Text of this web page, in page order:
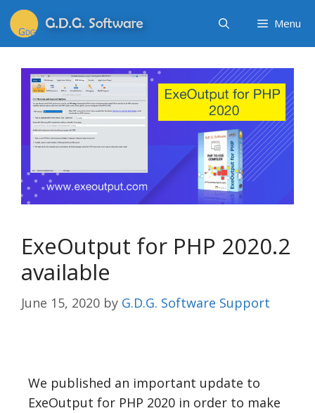
Menu
ExeOutput for PHP 2020.2
available
June 15, 2020 by G.D.G. Software Support
We published an important update to
ExeOutput for PHP 2020 in order to make